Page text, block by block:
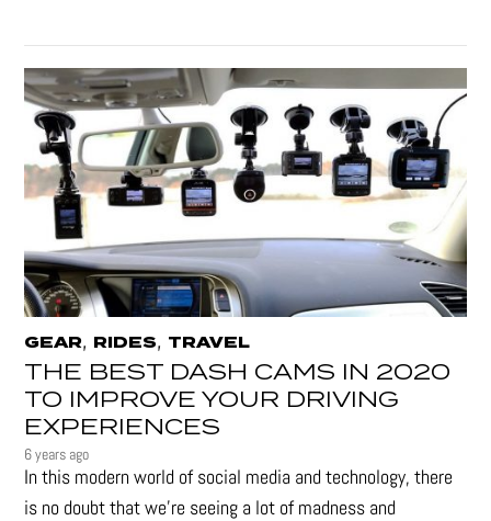
GEAR, RIDES, TRAVEL
THE BEST DASH CAMS IN 2020
TO IMPROVE YOUR DRIVING
EXPERIENCES
6 years ago
In this modern world of social media and technology, there
is no doubt that we’re seeing a lot of madness and